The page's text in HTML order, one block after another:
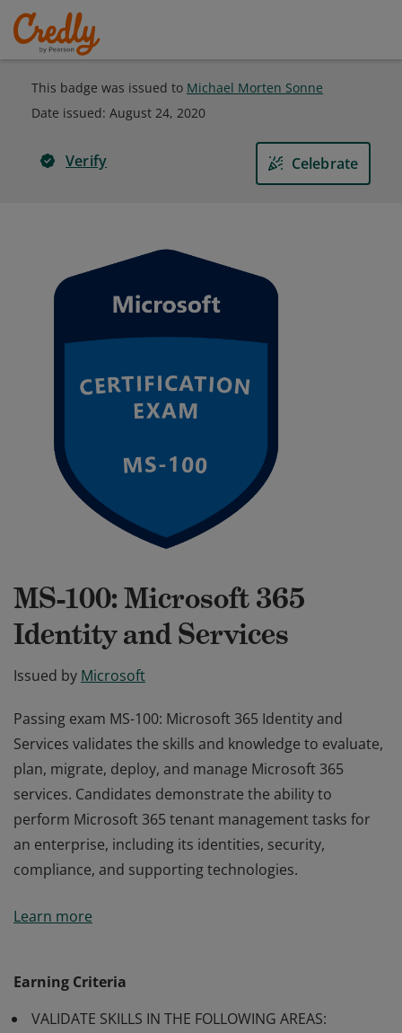
This badge was issued to Michael Morten Sonne
Date issued: August 24, 2020
Verify Celebrate
MS-100: Microsoft 365
Identity and Services
Issued by Microsoft
Passing exam MS-100: Microsoft 365 Identity and
Services validates the skills and knowledge to evaluate,
plan, migrate, deploy, and manage Microsoft 365
services. Candidates demonstrate the ability to
perform Microsoft 365 tenant management tasks for
an enterprise, including its identities, security,
compliance, and supporting technologies.
Services validates the skills and knowledge to evaluate,
perform Microsoft 365 tenant management tasks for
an enterprise, including its identities, security,
Learn more
Earning Criteria
VALIDATE SKILLS IN THE FOLLOWING AREAS: